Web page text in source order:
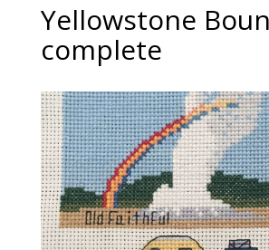
Yellowstone
complete